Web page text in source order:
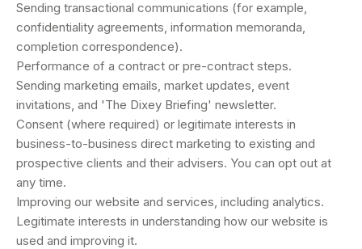
Sending transactional communications (for example,
confidentiality agreements, information memoranda,
completion correspondence).
Performance of a contract or pre-contract steps.
Sending marketing emails, market updates, event
invitations, and 'The Dixey Briefing' newsletter.
Consent (where required) or legitimate interests in
business-to-business direct marketing to existing and
prospective clients and their advisers. You can opt out at
any time.
Improving our website and services, including analytics.
Legitimate interests in understanding how our website is
used and improving it.